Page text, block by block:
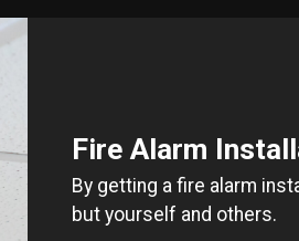
Fire Alarm
By getting a fire alarm
but yourself and others.